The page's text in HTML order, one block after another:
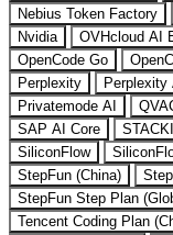
Nebius Token Factory
Nvidia
OVHcloud AI
OpenCode Go
Perplexity
Perplexity
Privatemode AI
SAP AI Core
SiliconFlow
StepFun (China)
StepFun Step Plan
Tencent Coding Plan